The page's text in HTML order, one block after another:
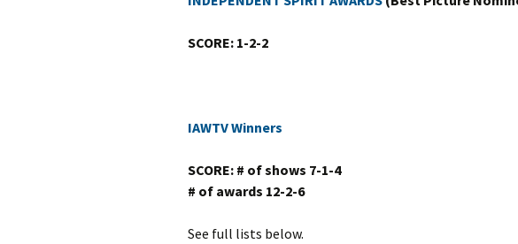
SCORE: 1-2-2
IAWTV Winners
SCORE: # of shows 7-1-4
# of awards 12-2-6
See full lists below.